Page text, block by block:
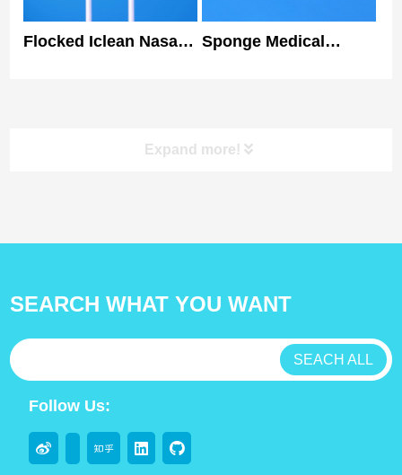
Flocked Iclean Nasal
Sponge Medical
Expand more!
antibody
Flocked swabs
SEARCH WHAT YOU WANT
SEACH ALL
Follow Us: